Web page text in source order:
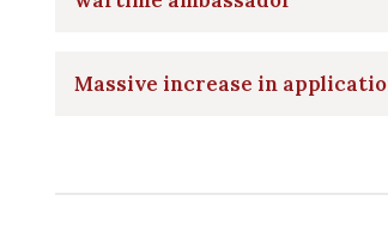
Massive increase in